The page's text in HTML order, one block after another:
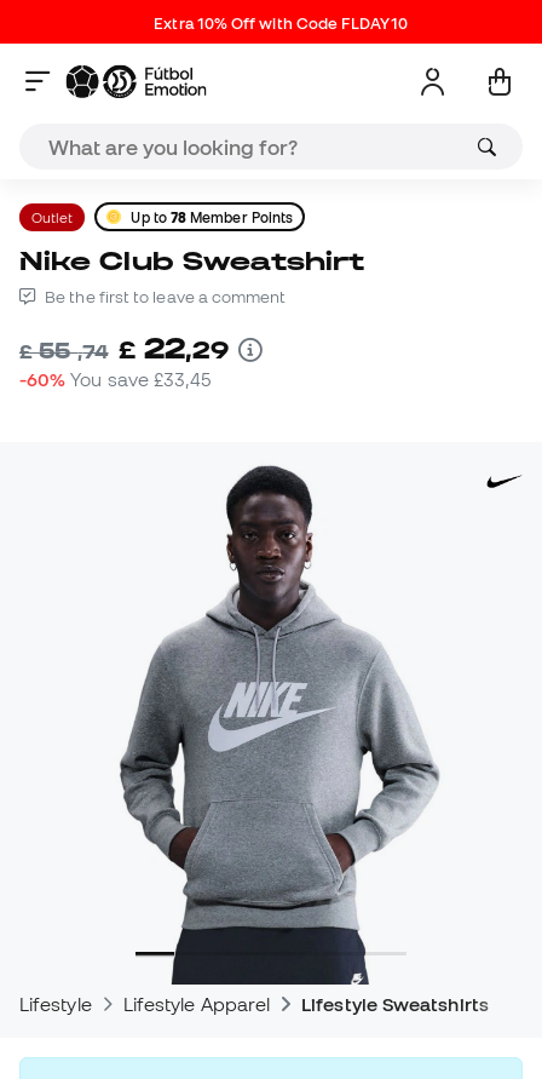
Extra 10% Off with Code FLDAY10
Outlet Up to 78 Member Points
Nike Club Sweatshirt
Be the first to leave a comment
£55,74 £ 22,29
-60% You save£33,45
Lifestyle Lifestyle Apparel Lifestyle Sweatshirts